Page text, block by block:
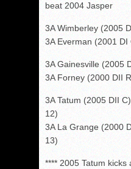
beat 2004 Jasper
3A Wimberley (2005
3A Everman (2001
3A Gainesville (2005
3A Forney (2000 DII
3A Tatum (2005 DII
12)
3A La Grange (2000
13)
**** 2005 Tatum